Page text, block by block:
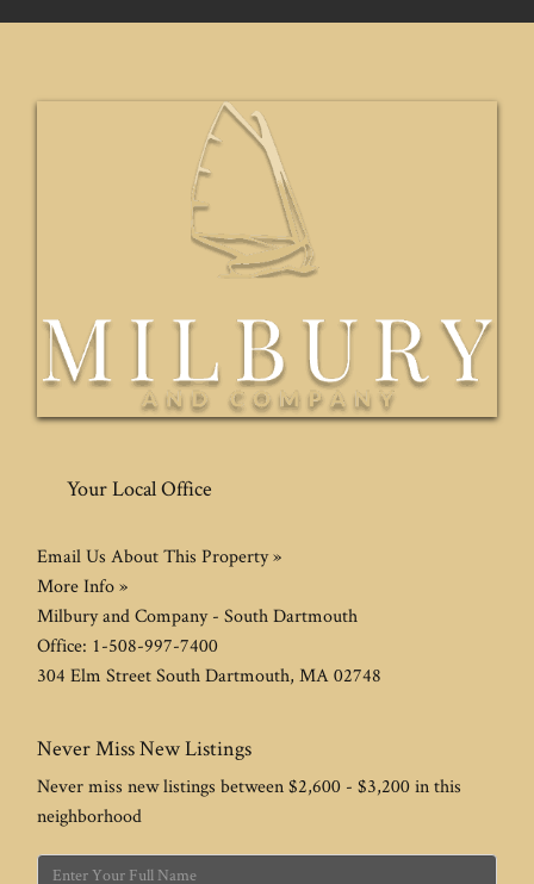
Your Local Office
Email Us About This Property »
More Info »
Milbury and Company - South Dartmouth
Office: 1-508-997-7400
304 Elm StreetSouth Dartmouth, MA02748
Never Miss New Listings
Never miss new listings between $2,600 - $3,200 in this
neighborhood
Enter